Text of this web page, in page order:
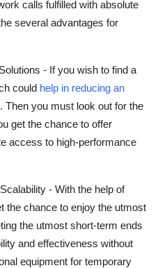
calls fulfilled with absolute
several advantages for
- If you wish to find a
could help in reducing an
Then you must look out for the
get the chance to offer
access to high-performance
- With the help of
the chance to enjoy the utmost
the utmost short-term ends
and effectiveness without
equipment for temporary